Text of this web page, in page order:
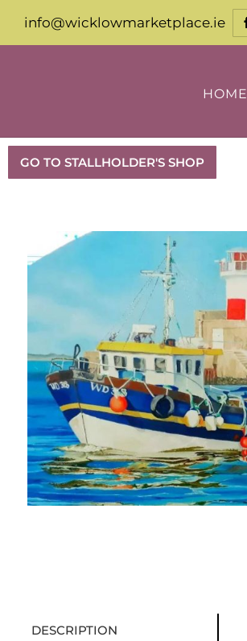
info@wicklowmarketplace.ie
HOME
GO TO STALLHOLDER'S SHOP
DESCRIPTION